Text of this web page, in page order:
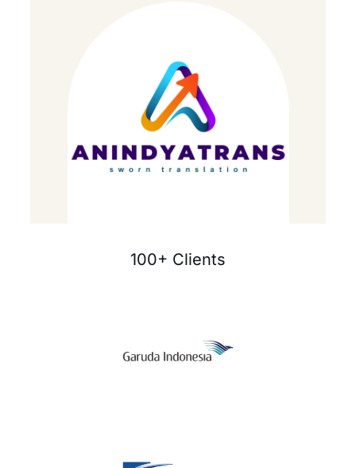
100+ Clients